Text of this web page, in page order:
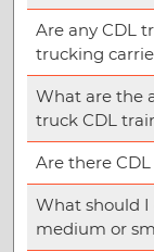
Are any CDL
trucking
What are the
truck CDL
Are there
What should I
medium or